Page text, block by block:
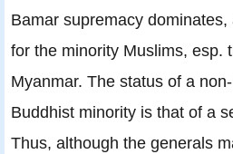
Bamar supremacy
for the minority Muslims, esp.
Myanmar. The status of a
Buddhist minority is that of a
Thus, although the generals